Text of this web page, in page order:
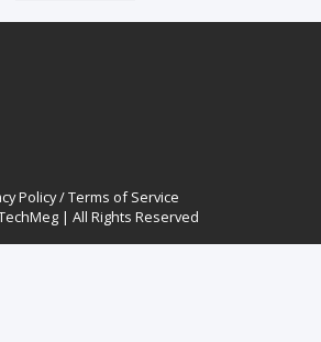
Policy/Terms of Service
| All Rights Reserved